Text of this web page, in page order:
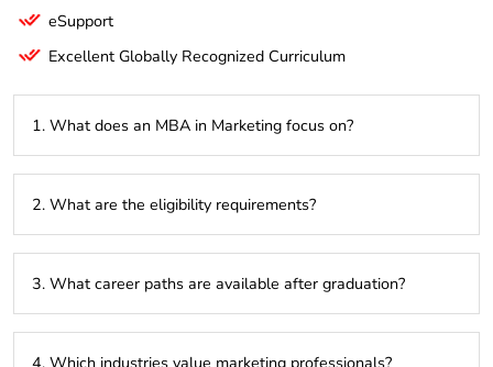
eSupport
Excellent Globally Recognized Curriculum
1. What does an MBA in Marketing focus on?
consumer behavior, brand management, and digital
marketing to enhance business growth.
2. What are the eligibility requirements?
optional work experience and qualifying scores in exams like
GMAT or CAT.
3. What career paths are available after graduation?
4. Which industries value marketing professionals?